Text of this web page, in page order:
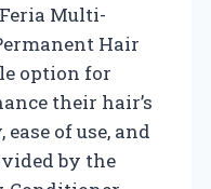
Multi-
Hair
option for
their hair’s
of use, and
by the